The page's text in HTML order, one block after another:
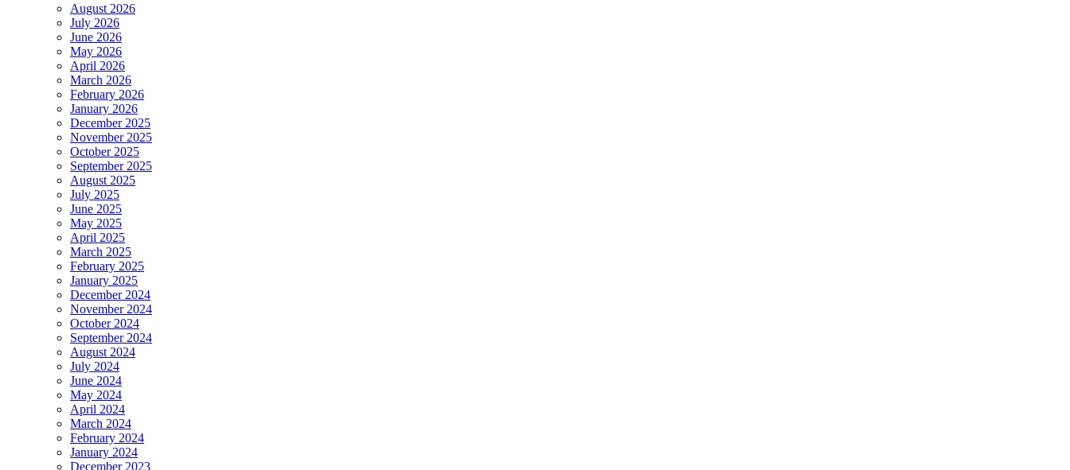
August 2026
July 2026
June 2026
May 2026
April 2026
March 2026
February 2026
January 2026
December 2025
November 2025
October 2025
September 2025
August 2025
July 2025
June 2025
May 2025
April 2025
March 2025
February 2025
January 2025
December 2024
November 2024
October 2024
September 2024
August 2024
July 2024
June 2024
May 2024
April 2024
March 2024
February 2024
January 2024
December 2023